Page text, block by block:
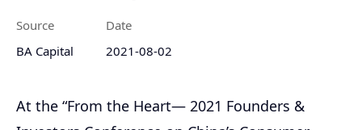
Source
BA Capital
Date
2021-08-02
At the “From the Heart— 2021 Founders &